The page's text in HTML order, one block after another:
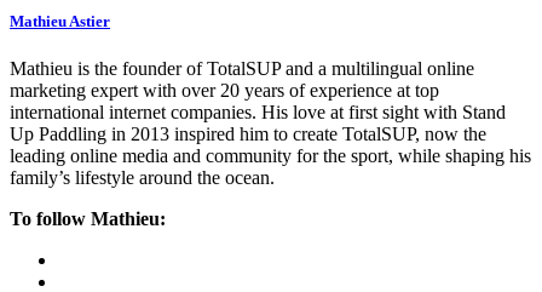
Mathieu Astier
Mathieu is the founder of TotalSUP and a multilingual online
marketing expert with over 20 years of experience at top
international internet companies. His love at first sight with Stand
Up Paddling in 2013 inspired him to create TotalSUP, now the
leading online media and community for the sport, while shaping his
family’s lifestyle around the ocean.
To follow Mathieu: